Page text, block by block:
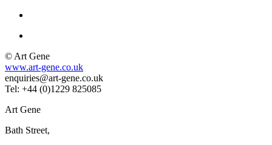
© Art Gene
www.art-gene.co.uk
enquiries@art-gene.co.uk
Tel: +44 (0)1229 825085
Art Gene
Bath Street,